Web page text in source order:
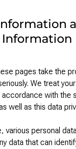
pages take the
We treat
accordance with the
well as this data
various personal
data that can